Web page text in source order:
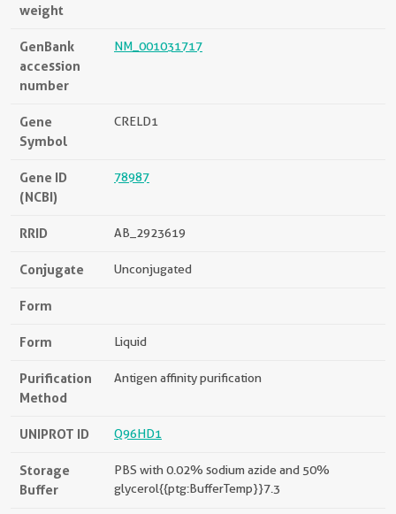
weight
GenBank
accession
number
NM_001031717
Gene
Symbol
CRELD1
Gene ID
(NCBI)
78987
RRID AB_2923619
Conjugate Unconjugated
Form
Form Liquid
Purification
Method
Antigen affinity purification
UNIPROT ID Q96HD1
Storage
Buffer
PBS with 0.02% sodium azide and 50%
glycerol{{ptg:BufferTemp}}7.3